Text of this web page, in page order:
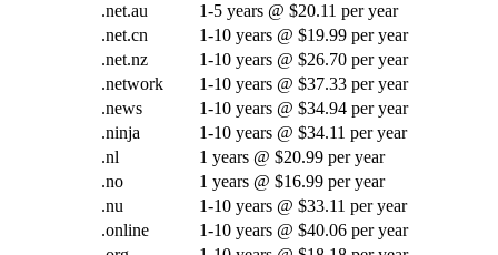
.net.au
1-5 years @ $20.11 per year
.net.cn
1-10 years @ $19.99 per year
.net.nz
1-10 years @ $26.70 per year
.network
1-10 years @ $37.33 per year
.news
1-10 years @ $34.94 per year
.ninja
1-10 years @ $34.11 per year
.nl
1 years @ $20.99 per year
.no
1 years @ $16.99 per year
.nu
1-10 years @ $33.11 per year
.online
1-10 years @ $40.06 per year